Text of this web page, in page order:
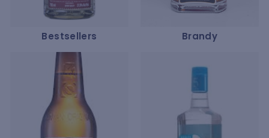
Bestsellers Brandy